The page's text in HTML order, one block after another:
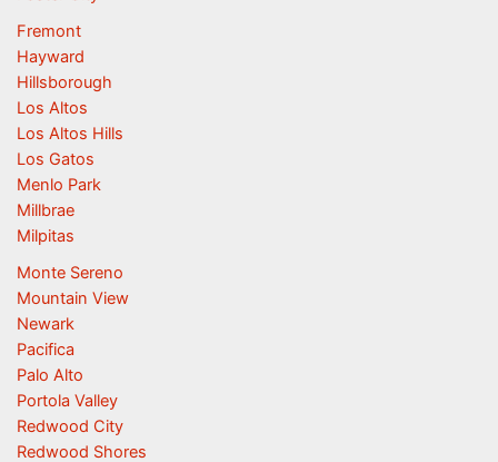
Fremont
Hayward
Hillsborough
Los Altos
Los Altos Hills
Los Gatos
Menlo Park
Millbrae
Milpitas
Monte Sereno
Mountain View
Newark
Pacifica
Palo Alto
Portola Valley
Redwood City
Redwood Shores